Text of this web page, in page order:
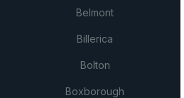
Belmont
Billerica
Bolton
Boxborough